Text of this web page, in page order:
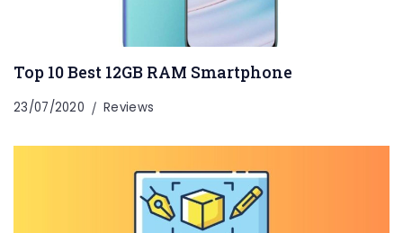
Top 10 Best 12GB RAM Smartphone
23/07/2020 Reviews